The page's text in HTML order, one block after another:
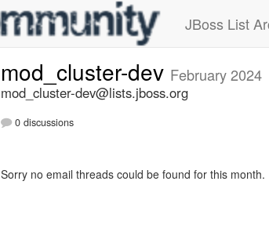
JBoss List
mod_cluster-dev February 2024
mod_cluster-dev@lists.jboss.org
0 discussions
Sorry no email threads could be found for this month.